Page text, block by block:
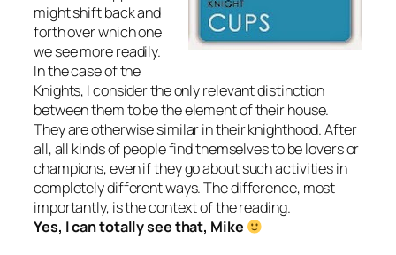
might shift back and
forth over which one
we see more readily.
In the case of the
Knights, I consider the only relevant distinction
between them to be the element of their house.
They are otherwise similar in their knighthood. After
all, all kinds of people find themselves to be lovers or
champions, even if they go about such activities in
completely different ways. The difference, most
importantly, is the context of the reading.
Yes, I can totally see that, Mike